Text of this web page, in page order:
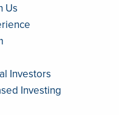
Us
Investors
Investing